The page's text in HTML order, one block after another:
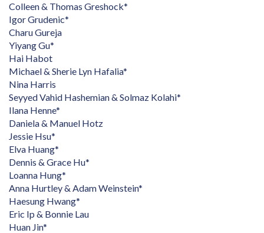
Colleen & Thomas Greshock*
Igor Grudenic*
Charu Gureja
Yiyang Gu*
Hai Habot
Michael & Sherie Lyn Hafalia*
Nina Harris
Seyyed Vahid Hashemian & Solmaz Kolahi*
Ilana Henne*
Daniela & Manuel Hotz
Jessie Hsu*
Elva Huang*
Dennis & Grace Hu*
Loanna Hung*
Anna Hurtley & Adam Weinstein*
Haesung Hwang*
Eric Ip & Bonnie Lau
Huan Jin*